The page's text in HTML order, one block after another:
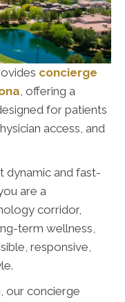
concierge
, offering a
for patients
access, and
dynamic and fast-
are a
corridor,
term wellness,
responsive,
our concierge